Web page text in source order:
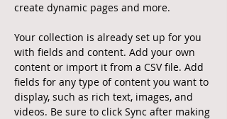
create dynamic pages and more.
Your collection is already set up for you
with fields and content. Add your own
content or import it from a CSV file. Add
fields for any type of content you want to
display, such as rich text, images, and
videos. Be sure to click Sync after making